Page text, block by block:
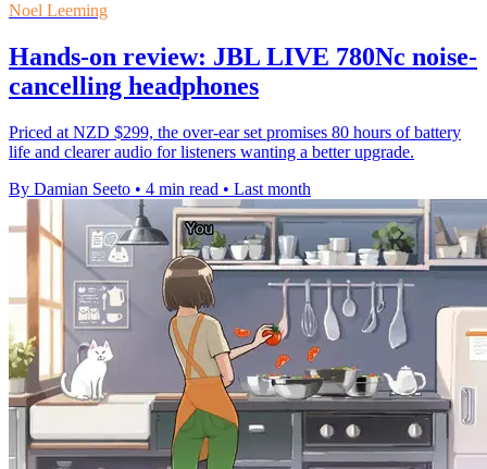
Noel Leeming
Hands-on review: JBL LIVE 780Nc noise-
cancelling headphones
Priced at NZD $299, the over-ear set promises 80 hours of battery
life and clearer audio for listeners wanting a better upgrade.
By Damian Seeto • 4 min read • Last month